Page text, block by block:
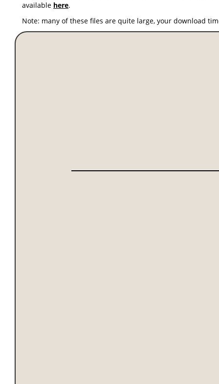
available here.
Note: many of these files are quite large, your download